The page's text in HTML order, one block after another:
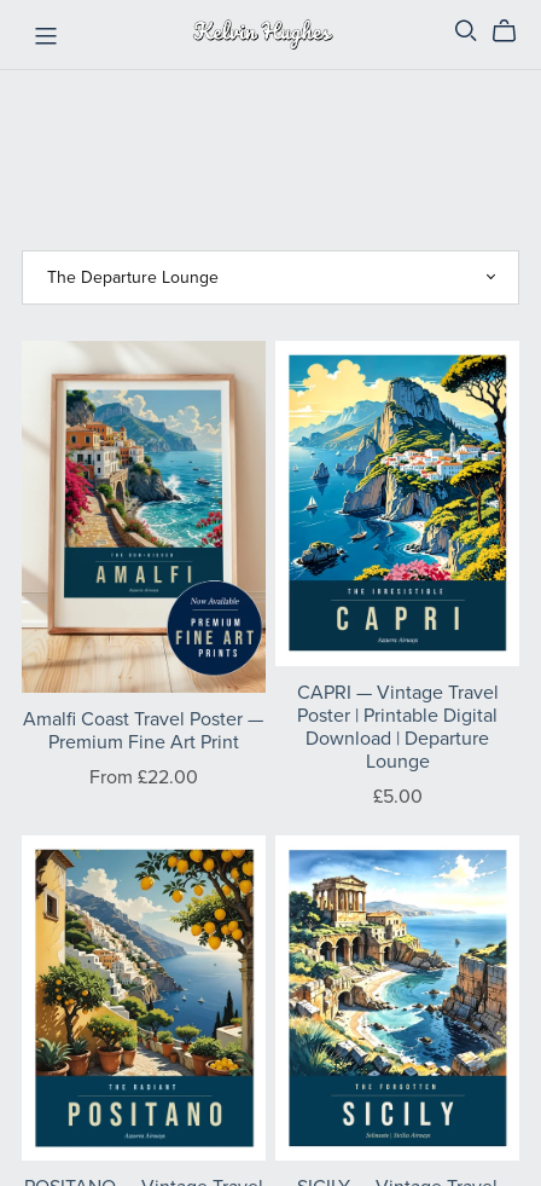
⁠Amalfi Coast Travel Poster —
Premium Fine Art Print
From £22.00
CAPRI — Vintage Travel
Poster | Printable Digital
Download | Departure
Lounge
£5.00